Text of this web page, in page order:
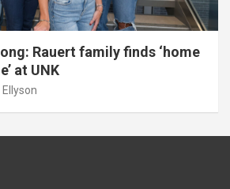
Rauert family finds ‘home
at UNK